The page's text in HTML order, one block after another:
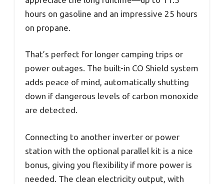
hours on gasoline and an impressive 25 hours
on propane.
That’s perfect for longer camping trips or
power outages. The built-in CO Shield system
adds peace of mind, automatically shutting
down if dangerous levels of carbon monoxide
are detected.
Connecting to another inverter or power
station with the optional parallel kit is a nice
bonus, giving you flexibility if more power is
needed. The clean electricity output, with